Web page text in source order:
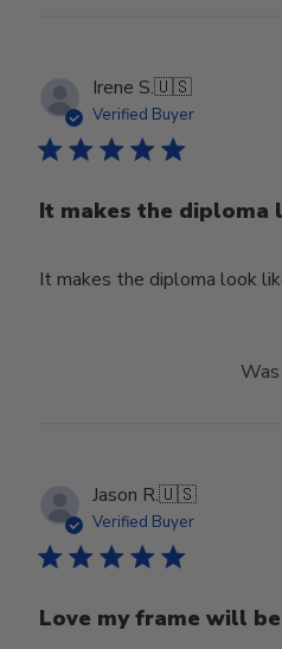
Irene S.🇺🇸
Verified Buyer
It makes the diploma
It makes the diploma look
Jason R.🇺🇸
Verified Buyer
Love my frame will be